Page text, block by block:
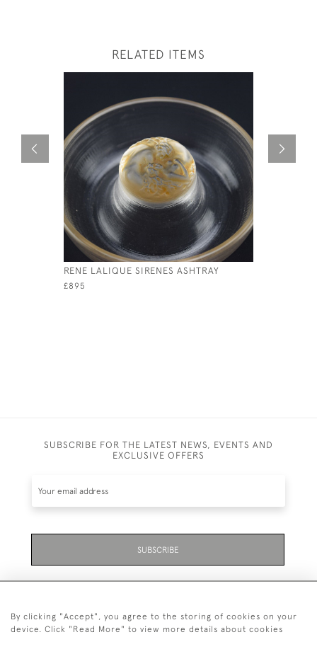
RELATED ITEMS
RENE LALIQUE SIRENES ASHTRAY
£895
SUBSCRIBE FOR THE LATEST NEWS, EVENTS AND
EXCLUSIVE OFFERS
SUBSCRIBE
By clicking "Accept", you agree to the storing of cookies on your
device. Click "Read More" to view more details about cookies